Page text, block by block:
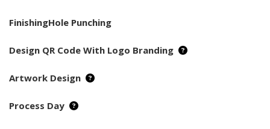
FinishingHole Punching
Design QR Code With Logo Branding
Artwork Design
Process Day